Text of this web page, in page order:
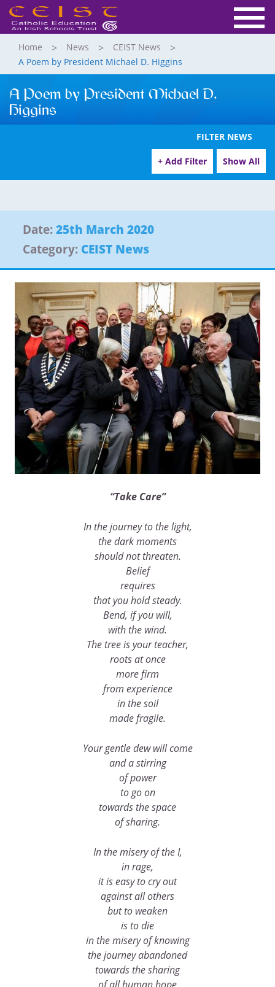
Home News
CEIST News
A Poem by President Michael D. Higgins
A Poem by President Michael D.
Higgins
FILTER NEWS
+ Add Filter Show All
Date:25th March 2020
Category: CEIST News
“Take Care”
In the journey to the light,
the dark moments
should not threaten.
Belief
requires
that you hold steady.
Bend, if you will,
with the wind.
The tree is your teacher,
roots at once
more firm
from experience
in the soil
made fragile.
Your gentle dew will come
and a stirring
of power
to go on
towards the space
of sharing.
In the misery of the I,
in rage,
it is easy to cry out
against all others
but to weaken
is to die
in the misery of knowing
the journey abandoned
towards the sharing